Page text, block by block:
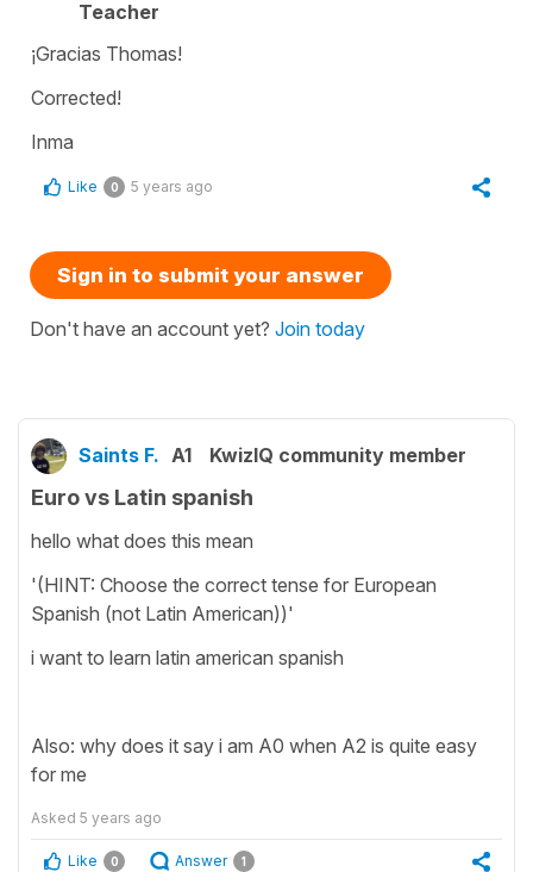
Teacher
¡Gracias Thomas!
Corrected!
Inma
Like 0 5 years ago
Sign in to submit your answer
Don't have an account yet? Join today
Saints F. A1 KwizIQ community member
Euro vs Latin spanish
hello what does this mean
'(HINT: Choose the correct tense for European
Spanish (not Latin American))'
i want to learn latin american spanish
Also: why does it say i am A0 when A2 is quite easy
for me
Asked 5 years ago
Like 0 Answer 1